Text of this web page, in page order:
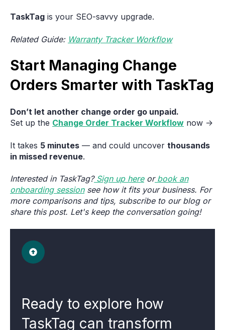
TaskTag is your SEO-savvy upgrade.
Related Guide: Warranty Tracker Workflow
Start Managing Change
Orders Smarter with TaskTag
Don’t let another change order go unpaid.
Set up the Change Order Tracker Workflow now →
It takes 5 minutes — and could uncover thousands
in missed revenue.
Interested in TaskTag?Sign up hereor book an
onboarding sessionsee how it fits your business. For
more comparisons and tips, subscribe to our blog or
share this post. Let's keep the conversation going!
Ready to explore how
TaskTag can transform